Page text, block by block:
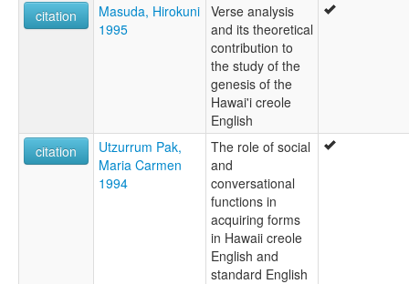
citation
Masuda, Hirokuni
1995
Verse analysis
and its theoretical
contribution to
the study of the
genesis of the
Hawai'i creole
English
citation
Utzurrum Pak,
Maria Carmen
1994
The role of social
and
conversational
functions in
acquiring forms
in Hawaii creole
English and
standard English